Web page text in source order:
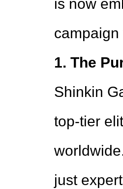
is now
1. The
Shinkin
top-tier
just